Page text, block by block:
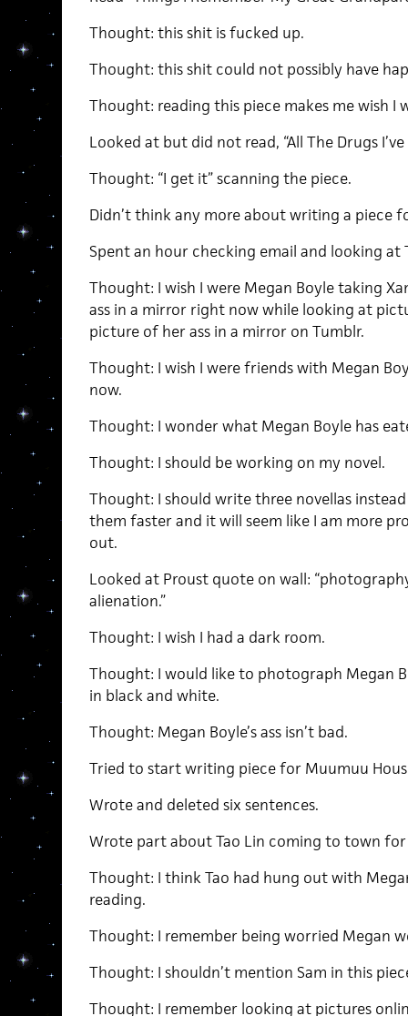
Thought: this shit is fucked up.
Thought: this shit could not possibly have
Thought: reading this piece makes me wish I
Looked at but did not read, “All The Drugs
Thought: “I get it” scanning the piece.
Didn’t think any more about writing a piece
Spent an hour checking email and looking at
Thought: I wish I were Megan Boyle taking
ass in a mirror right now while looking at
picture of her ass in a mirror on Tumblr.
Thought: I wish I were friends with Megan
now.
Thought: I wonder what Megan Boyle has
Thought: I should be working on my novel.
Thought: I should write three novellas
them faster and it will seem like I am more
out.
Looked at Proust quote on wall:
alienation.”
Thought: I wish I had a dark room.
Thought: I would like to photograph Megan
in black and white.
Thought: Megan Boyle’s ass isn’t bad.
Tried to start writing piece for Muumuu
Wrote and deleted six sentences.
Wrote part about Tao Lin coming to town for
Thought: I think Tao had hung out with
reading.
Thought: I remember being worried Megan
Thought: I shouldn’t mention Sam in this
Thought: I remember looking at pictures